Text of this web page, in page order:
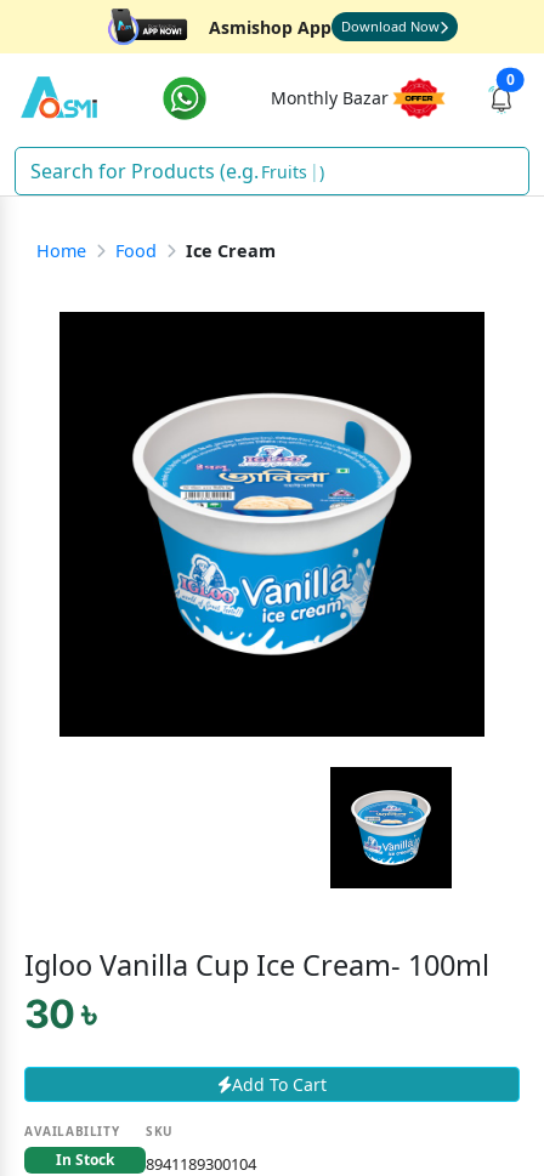
Asmishop App Download Now
Monthly Bazar
0
Fruits )
Home Food Ice Cream
Igloo Vanilla Cup Ice Cream- 100ml
30 ৳
Add To Cart
AVAILABILITY
In Stock
SKU
8941189300104